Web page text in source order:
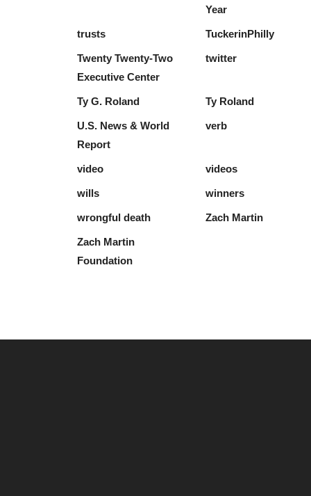
Year
trusts TuckerinPhilly
Twenty Twenty-Two
Executive Center
twitter
Ty G. Roland Ty Roland
U.S. News & World
Report
verb
video videos
wills winners
wrongful death Zach Martin
Zach Martin
Foundation